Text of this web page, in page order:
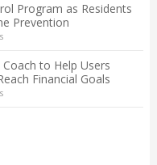
Program as Residents
Prevention
to Help Users
Financial Goals